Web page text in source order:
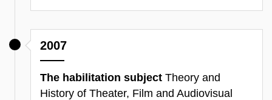
2007
The habilitation subject Theory and
History of Theater, Film and Audiovisual